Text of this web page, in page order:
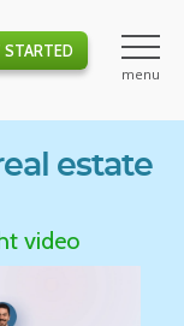
STARTED
estate
video